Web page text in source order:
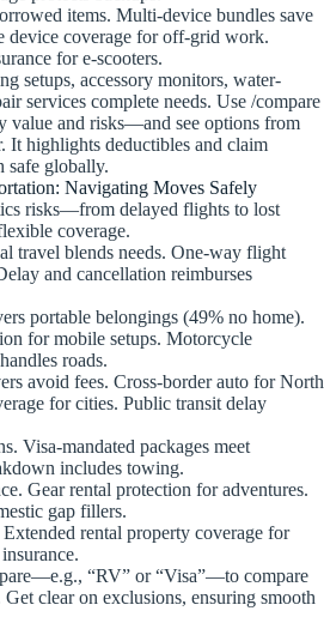
items. Multi-device bundles save
device coverage for off-grid work.
for e-scooters.
setups, accessory monitors, water-
services complete needs. Use /compare
and risks—and see options from
It highlights deductibles and claim
safe globally.
Navigating Moves Safely
risks—from delayed flights to lost
coverage.
travel blends needs. One-way flight
and cancellation reimburses
portable belongings (49% no home).
for mobile setups. Motorcycle
roads.
avoid fees. Cross-border auto for North
for cities. Public transit delay
Visa-mandated packages meet
includes towing.
Gear rental protection for adventures.
gap fillers.
Extended rental property coverage for
“RV” or “Visa”—to compare
clear on exclusions, ensuring smooth